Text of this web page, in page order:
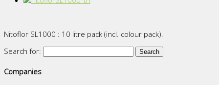
Nitoflor SL1000 : 10 litre pack (incl. colour pack).
Search for:
Companies